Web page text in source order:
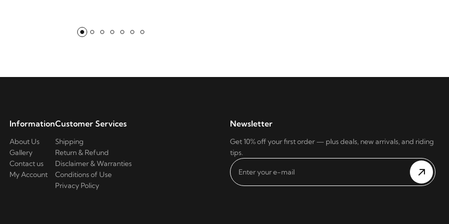
Information
About Us
Gallery
Contact us
My Account
Customer Services
Shipping
Return & Refund
Disclaimer & Warranties
Conditions of Use
Privacy Policy
Newsletter
Get 10% off your first order — plus deals, new arrivals, and riding
tips.